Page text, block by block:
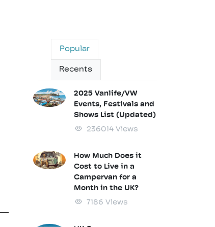
Popular
Recents
2025 Vanlife/VW
Events, Festivals and
Shows List (Updated)
236014 Views
How Much Does it
Cost to Live in a
Campervan for a
Month in the UK?
7186 Views